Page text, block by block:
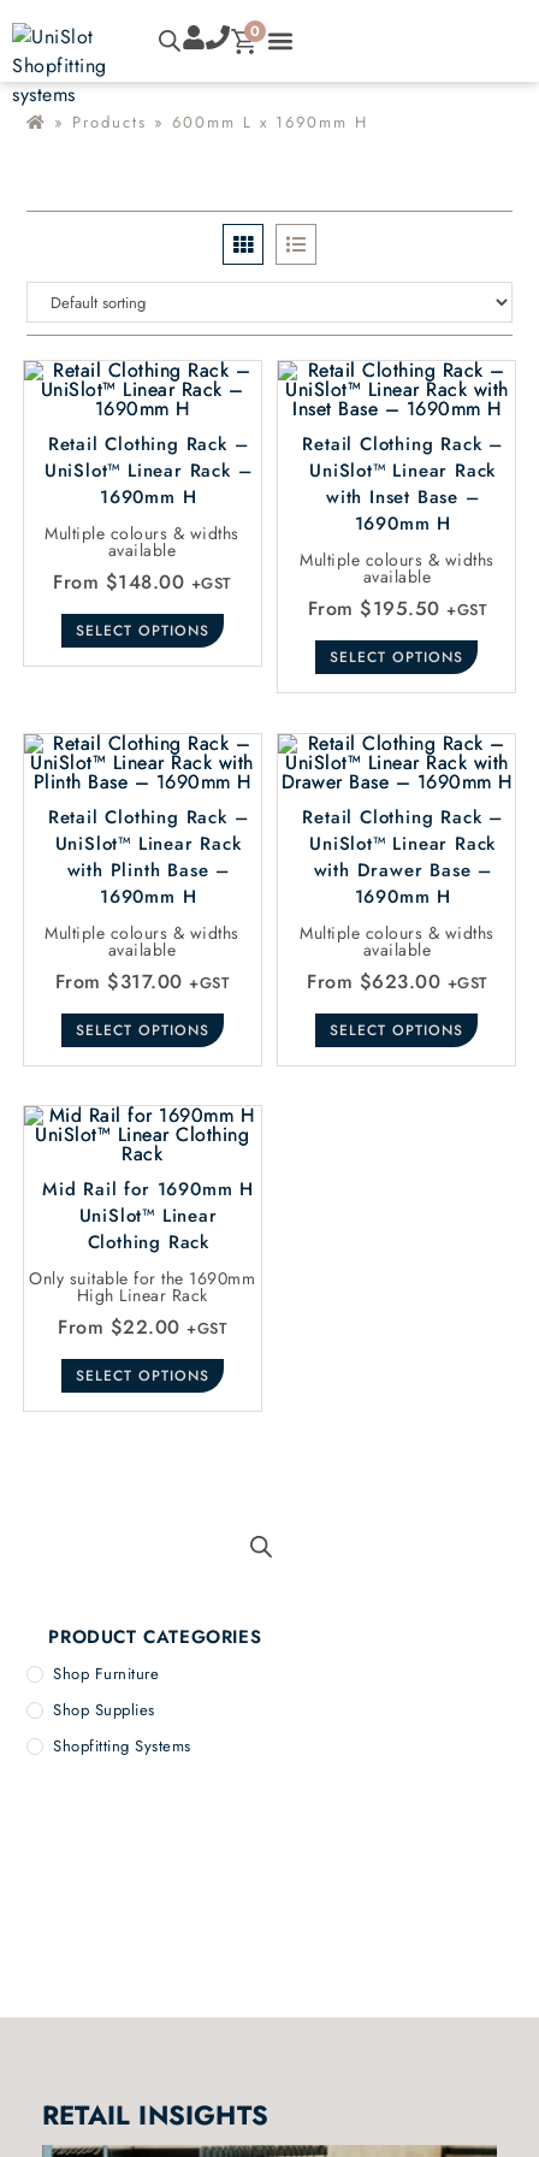
0
» Products » 600mm L x 1690mm H
Retail Clothing Rack –
UniSlot™ Linear Rack –
1690mm H
Multiple colours & widths
available
From $148.00 +GST
SELECT OPTIONS
Retail Clothing Rack –
UniSlot™ Linear Rack
with Inset Base –
1690mm H
Multiple colours & widths
available
From $195.50 +GST
SELECT OPTIONS
Retail Clothing Rack –
UniSlot™ Linear Rack
with Plinth Base –
1690mm H
Multiple colours & widths
available
From $317.00 +GST
SELECT OPTIONS
Retail Clothing Rack –
UniSlot™ Linear Rack
with Drawer Base –
1690mm H
Multiple colours & widths
available
From $623.00 +GST
SELECT OPTIONS
Mid Rail for 1690mm H
UniSlot™ Linear
Clothing Rack
Only suitable for the 1690mm
High Linear Rack
From $22.00 +GST
SELECT OPTIONS
PRODUCT CATEGORIES
Shop Furniture
Shop Supplies
Shopfitting Systems
RETAIL INSIGHTS